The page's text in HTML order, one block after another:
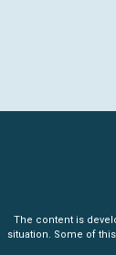
The content is
situation. Some of